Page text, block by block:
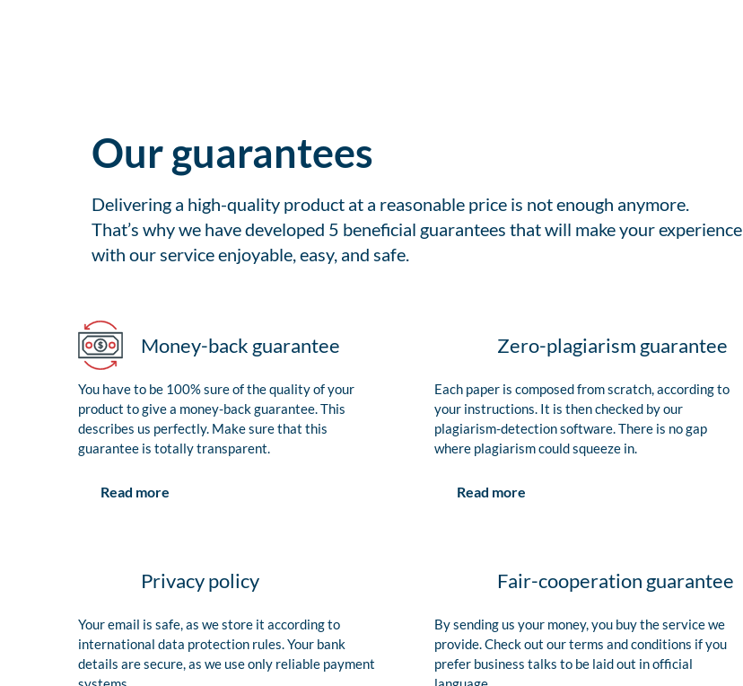
Our guarantees
Delivering a high-quality product at a reasonable price is not enough anymore.
That’s why we have developed 5 beneficial guarantees that will make your experience
with our service enjoyable, easy, and safe.
Money-back guarantee
You have to be 100% sure of the quality of your
product to give a money-back guarantee. This
describes us perfectly. Make sure that this
guarantee is totally transparent.
Read more
Zero-plagiarism guarantee
Each paper is composed from scratch, according to
your instructions. It is then checked by our
plagiarism-detection software. There is no gap
where plagiarism could squeeze in.
Read more
Privacy policy
Your email is safe, as we store it according to
international data protection rules. Your bank
details are secure, as we use only reliable payment
Fair-cooperation guarantee
By sending us your money, you buy the service we
provide. Check out our terms and conditions if you
prefer business talks to be laid out in official